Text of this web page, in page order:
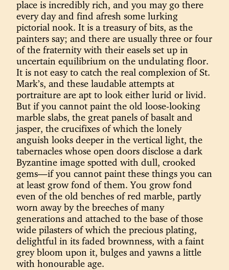
place is incredibly rich, and you may go there
every day and find afresh some lurking
pictorial nook. It is a treasury of bits, as the
painters say; and there are usually three or four
of the fraternity with their easels set up in
uncertain equilibrium on the undulating floor.
It is not easy to catch the real complexion of St.
Mark’s, and these laudable attempts at
portraiture are apt to look either lurid or livid.
But if you cannot paint the old loose-looking
marble slabs, the great panels of basalt and
jasper, the crucifixes of which the lonely
anguish looks deeper in the vertical light, the
tabernacles whose open doors disclose a dark
Byzantine image spotted with dull, crooked
gems—if you cannot paint these things you can
at least grow fond of them. You grow fond
even of the old benches of red marble, partly
worn away by the breeches of many
generations and attached to the base of those
wide pilasters of which the precious plating,
delightful in its faded brownness, with a faint
grey bloom upon it, bulges and yawns a little
with honourable age.